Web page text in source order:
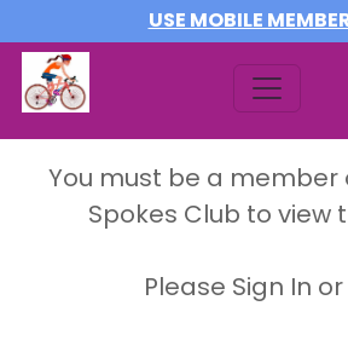
USE MOBILE
You must be a member
Spokes Club to view
Please Sign In